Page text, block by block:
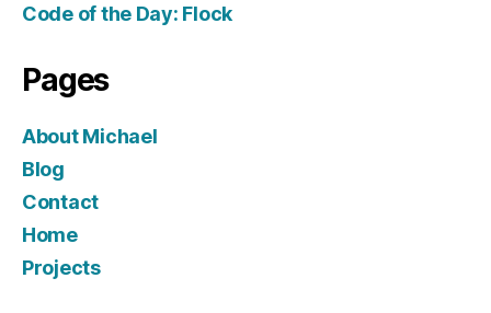
Code of the Day: Flock
Pages
About Michael
Blog
Contact
Home
Projects